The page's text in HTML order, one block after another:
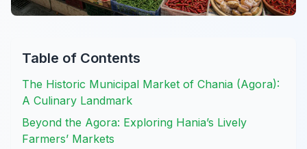
Table of Contents
The Historic Municipal Market of Chania (Agora):
A Culinary Landmark
Beyond the Agora: Exploring Hania’s Lively
Farmers’ Markets